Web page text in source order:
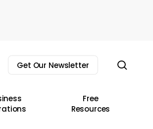
Get Our Newsletter
Free
Resources